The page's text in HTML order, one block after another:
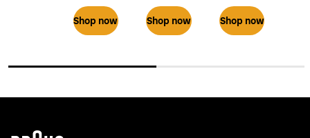
Shop now Shop now Shop now